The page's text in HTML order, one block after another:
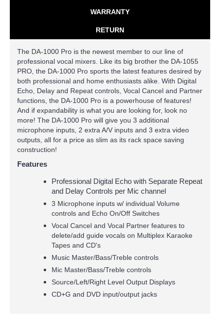
WARRANTY
RETURN
The DA-1000 Pro is the newest member to our line of
professional vocal mixers. Like its big brother the DA-1055
PRO, the DA-1000 Pro sports the latest features desired by
both professional and home enthusiasts alike. With Digital
Echo, Delay and Repeat controls, Vocal Cancel and Partner
functions, the DA-1000 Pro is a powerhouse of features!
And if expandability is what you are looking for, look no
more! The DA-1000 Pro will give you 3 additional
microphone inputs, 2 extra A/V inputs and 3 extra video
outputs, all for a price as slim as its rack space saving
construction!
Features
Professional Digital Echo with Separate Repeat
and Delay Controls per Mic channel
3 Microphone inputs w/ individual Volume
controls and Echo On/Off Switches
Vocal Cancel and Vocal Partner features to
delete/add guide vocals on Multiplex Karaoke
Tapes and CD's
Music Master/Bass/Treble controls
Mic Master/Bass/Treble controls
Source/Left/Right Level Output Displays
CD+G and DVD input/output jacks